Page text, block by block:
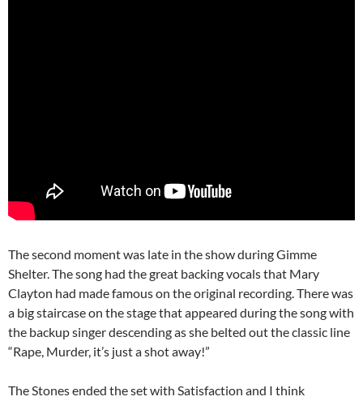
The second moment was late in the show during Gimme
Shelter. The song had the great backing vocals that Mary
Clayton had made famous on the original recording. There was
a big staircase on the stage that appeared during the song with
the backup singer descending as she belted out the classic line
“Rape, Murder, it’s just a shot away!”
The Stones ended the set with Satisfaction and I think